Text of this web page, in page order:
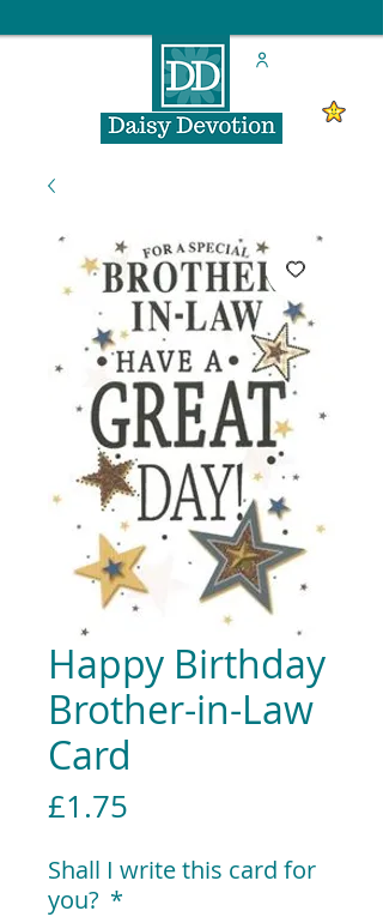
Happy Birthday
Brother-in-Law
Card
£1.75
Shall I write this card for
you? *